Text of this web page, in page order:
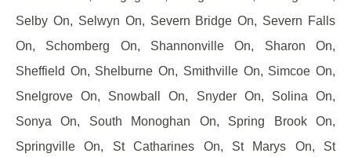
Selby On, Selwyn On, Severn Bridge On, Severn Falls
On, Schomberg On, Shannonville On, Sharon On,
Sheffield On, Shelburne On, Smithville On, Simcoe On,
Snelgrove On, Snowball On, Snyder On, Solina On,
Sonya On, South Monoghan On, Spring Brook On,
Springville On, St Catharines On, St Marys On, St